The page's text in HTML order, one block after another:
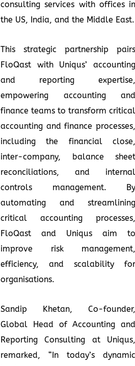
consulting services with offices in
the US, India, and the Middle East.
This strategic partnership pairs
FloQast with Uniqus’ accounting
and reporting expertise,
empowering accounting and
finance teams to transform critical
accounting and finance processes,
including the financial close,
inter-company, balance sheet
reconciliations, and internal
controls management. By
automating and streamlining
critical accounting processes,
FloQast and Uniqus aim to
improve risk management,
efficiency, and scalability for
organisations.
Sandip Khetan, Co-founder,
Global Head of Accounting and
Reporting Consulting at Uniqus,
remarked, “In today’s dynamic